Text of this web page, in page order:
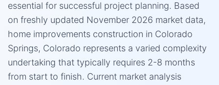
essential for successful project planning. Based
on freshly updated November 2026 market data,
home improvements construction in Colorado
Springs, Colorado represents a varied complexity
undertaking that typically requires 2-8 months
from start to finish. Current market analysis